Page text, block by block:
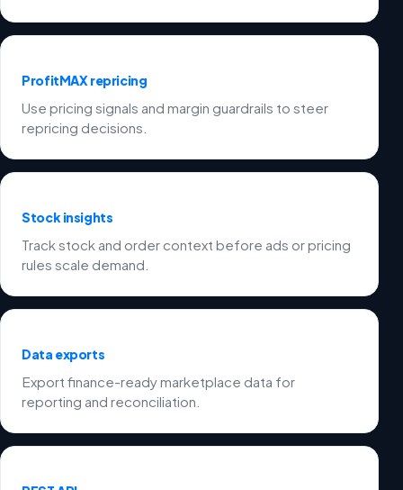
ProfitMAX repricing
Use pricing signals and margin guardrails to steer
repricing decisions.
Stock insights
Track stock and order context before ads or pricing
rules scale demand.
Data exports
Export finance-ready marketplace data for
reporting and reconciliation.